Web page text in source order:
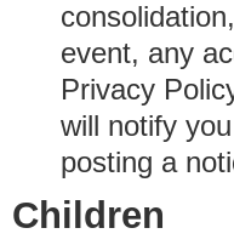
event, any
Privacy
will notify
posting a
Children